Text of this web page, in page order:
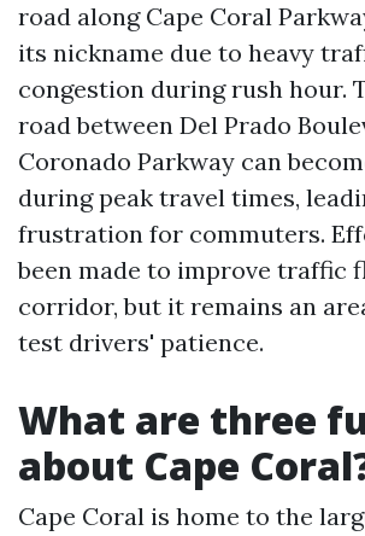
road along Cape Coral
its nickname due to heavy
congestion during rush hour.
road between Del Prado
Coronado Parkway can
during peak travel times,
frustration for commuters.
been made to improve traffic
corridor, but it remains an
test drivers' patience.
What are three
about Cape
Cape Coral is home to the